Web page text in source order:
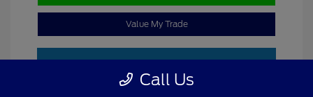
Value My Trade
Call Us